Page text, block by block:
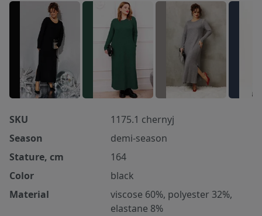
SKU
1175.1 chernyj
Season
demi-season
Stature, cm
164
Color
black
Material
viscose 60%, polyester 32%,
elastane 8%